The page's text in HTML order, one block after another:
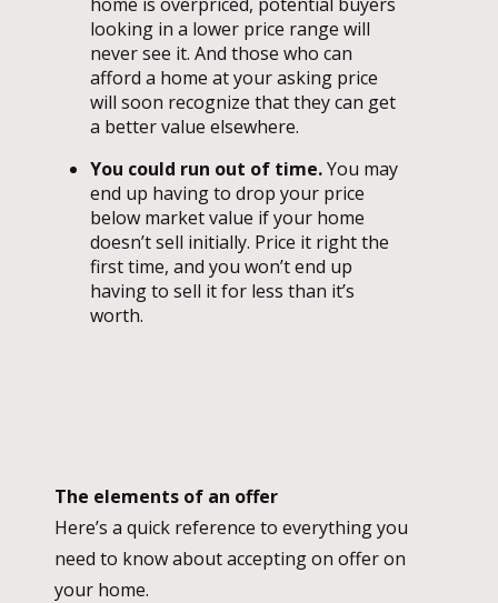
looking in a lower price range will
never see it. And those who can
afford a home at your asking price
will soon recognize that they can get
a better value elsewhere.
You could run out of time.You may
end up having to drop your price
below market value if your home
doesn’t sell initially. Price it right the
first time, and you won’t end up
having to sell it for less than it’s
worth.
The elements of an offer
Here’s a quick reference to everything you
need to know about accepting on offer on
your home.